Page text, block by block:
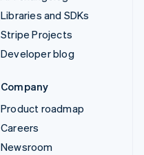
Libraries and SDKs
Stripe Projects
Developer blog
Company
Product roadmap
Careers
Newsroom